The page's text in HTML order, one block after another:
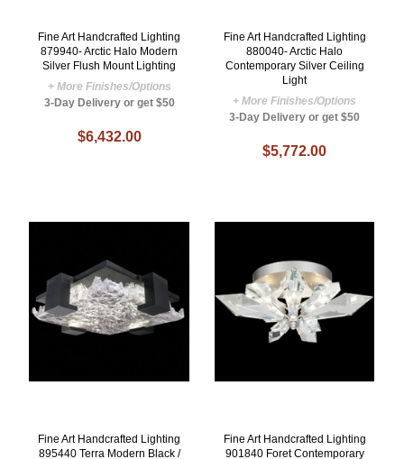
Fine Art Handcrafted Lighting
879940- Arctic Halo Modern
Silver Flush Mount Lighting
+ More Finishes/Options
3-Day Delivery or get $50
$6,432.00
Fine Art Handcrafted Lighting
880040- Arctic Halo
Contemporary Silver Ceiling
Light
+ More Finishes/Options
3-Day Delivery or get $50
$5,772.00
Fine Art Handcrafted Lighting
895440 Terra Modern Black /
Fine Art Handcrafted Lighting
901840 Foret Contemporary